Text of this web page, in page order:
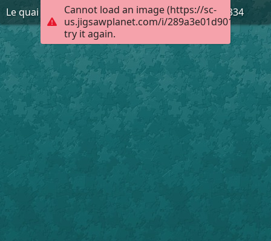
Cannot load an image (https://sc-
us.jigsawplanet.com/i/
try it again.
Le quai d'Ivry-sur-Seine. AD94, 2FI Ivry-sur-Seine 334